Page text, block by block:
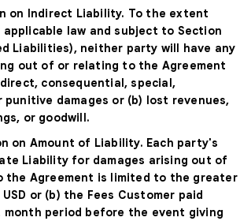
on Indirect Liability. To the extent
law and subject to Section
Liabilities), neither party will have any
out of or relating to the Agreement
consequential, special,
punitive damages or (b) lost revenues,
or goodwill.
on Amount of Liability. Each party's
Liability for damages arising out of
the Agreement is limited to the greater
or (b) the Fees Customer paid
month period before the event giving